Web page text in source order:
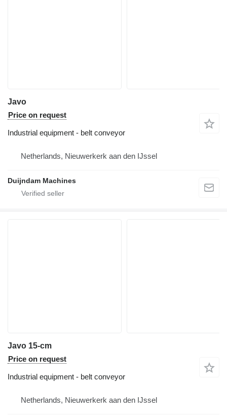
Javo
Price on request
Industrial equipment - belt conveyor
Netherlands, Nieuwerkerk aan den IJssel
Duijndam Machines
Javo 15-cm
Price on request
Industrial equipment - belt conveyor
Netherlands, Nieuwerkerk aan den IJssel